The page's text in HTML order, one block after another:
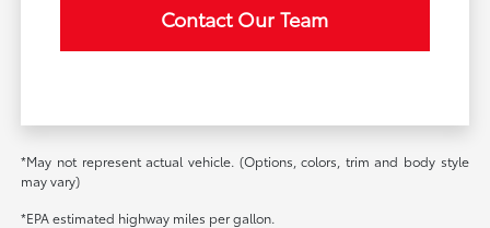
Contact Our Team
*May not represent actual vehicle. (Options, colors, trim and body style
may vary)
*EPA estimated highway miles per gallon.